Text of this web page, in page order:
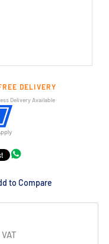
DELIVERY
Delivery Available
to Compare